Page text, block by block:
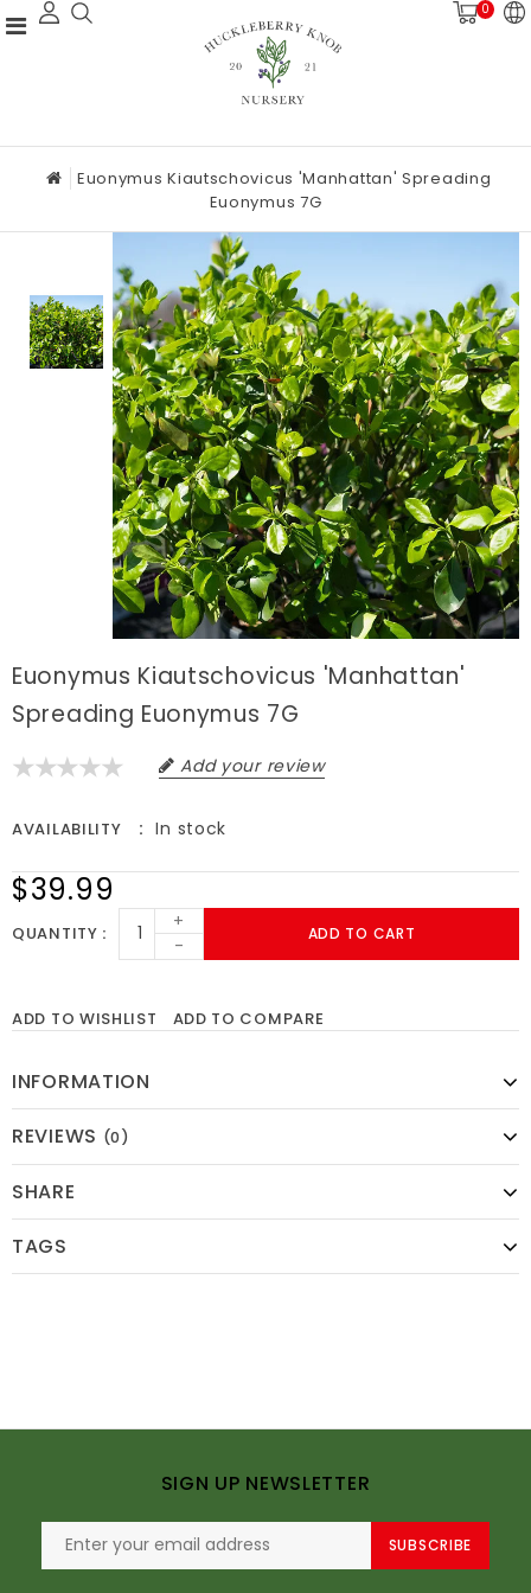
0
Euonymus Kiautschovicus 'Manhattan' Spreading
Euonymus 7G
Euonymus Kiautschovicus 'Manhattan'
Spreading Euonymus 7G
Add your review
AVAILABILITY In stock
$39.99
QUANTITY
+
-
ADD TO CART
ADD TO WISHLIST ADD TO COMPARE
INFORMATION
REVIEWS (0)
SHARE
TAGS
SIGN UP NEWSLETTER
SUBSCRIBE